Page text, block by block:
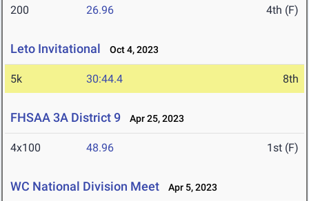
200 26.96 4th (F)
Leto Invitational Oct 4, 2023
5k 30:44.4 8th
FHSAA 3A District 9 Apr 25, 2023
4x100 48.96 1st (F)
WC National Division Meet Apr 5, 2023